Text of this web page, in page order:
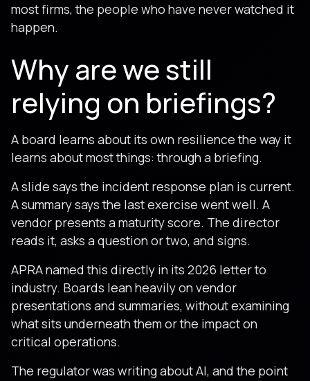
most firms, the people who have never watched it
happen.
Why are we still
relying on briefings?
A board learns about its own resilience the way it
learns about most things: through a briefing.
A slide says the incident response plan is current.
A summary says the last exercise went well. A
vendor presents a maturity score. The director
reads it, asks a question or two, and signs.
APRA named this directly in its 2026 letter to
industry. Boards lean heavily on vendor
presentations and summaries, without examining
what sits underneath them or the impact on
critical operations.
The regulator was writing about AI, and the point